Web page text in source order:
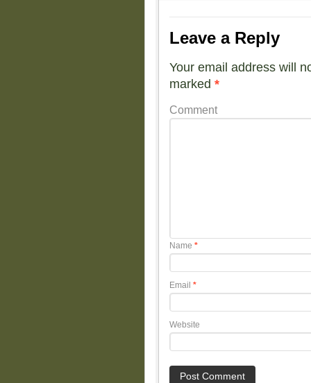
Leave a Reply
Your email address will
marked *
Comment
Name *
Email *
Website